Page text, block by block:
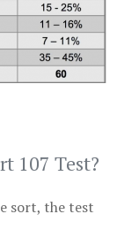
107 Test?
sort, the test